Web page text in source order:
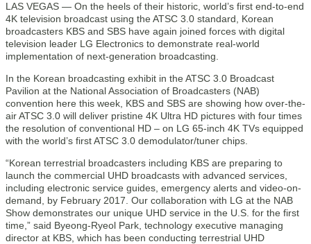
LAS VEGAS — On the heels of their historic, world’s first end-to-end
4K television broadcast using the ATSC 3.0 standard, Korean
broadcasters KBS and SBS have again joined forces with digital
television leader LG Electronics to demonstrate real-world
implementation of next-generation broadcasting.
In the Korean broadcasting exhibit in the ATSC 3.0 Broadcast
Pavilion at the National Association of Broadcasters (NAB)
convention here this week, KBS and SBS are showing how over-the-
air ATSC 3.0 will deliver pristine 4K Ultra HD pictures with four times
the resolution of conventional HD – on LG 65-inch 4K TVs equipped
with the world’s first ATSC 3.0 demodulator/tuner chips.
“Korean terrestrial broadcasters including KBS are preparing to
launch the commercial UHD broadcasts with advanced services,
including electronic service guides, emergency alerts and video-on-
demand, by February 2017. Our collaboration with LG at the NAB
Show demonstrates our unique UHD service in the U.S. for the first
time,” said Byeong-Ryeol Park, technology executive managing
director at KBS, which has been conducting terrestrial UHD